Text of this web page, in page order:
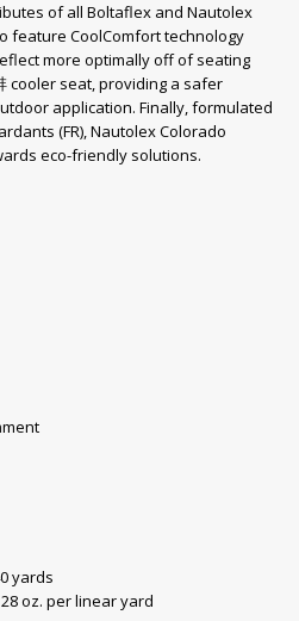
of all Boltaflex and Nautolex
feature CoolComfort technology
more optimally off of seating
cooler seat, providing a safer
application. Finally, formulated
(FR), Nautolex Colorado
eco-friendly solutions.
yards
oz. per linear yard